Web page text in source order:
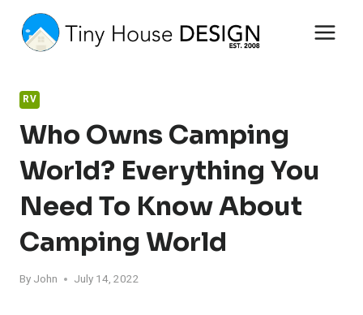
content
RV
Who Owns Camping
World? Everything You
Need To Know About
Camping World
By John July 14, 2022